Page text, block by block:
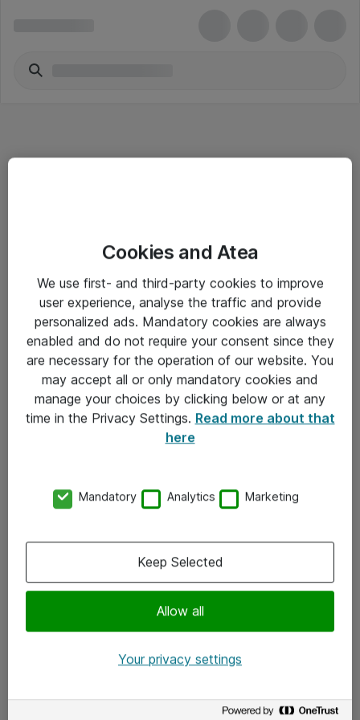
Salgsbetingelser
Sjekkliste ved mottak av gods
Personvernserklæring
Kontakt
Kontakt oss
x.com
Cookies and Atea
We use first- and third-party cookies to improve
user experience, analyse the traffic and provide
personalized ads. Mandatory cookies are always
enabled and do not require your consent since they
are necessary for the operation of our website. You
may accept all or only mandatory cookies and
manage your choices by clicking below or at any
time in the Privacy Settings. Read more about that
here
Mandatory Analytics Marketing
Allow all
Keep Selected
Your privacy settings